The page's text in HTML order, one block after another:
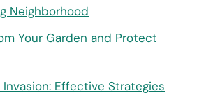
Neighborhood
Your Garden and Protect
Effective Strategies